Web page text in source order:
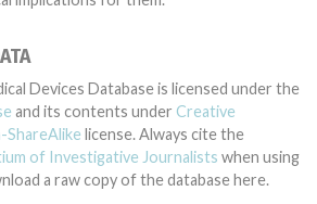
Devices Database is licensed under the
and its contents under Creative
license. Always cite the
of Investigative Journalists when using
a raw copy of the database here.